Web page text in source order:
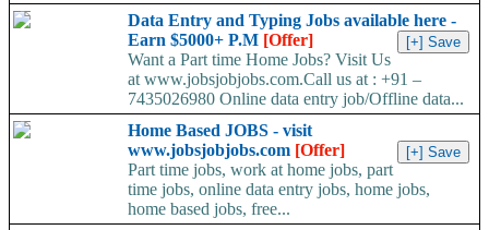
Data Entry and Typing Jobs available here -
Earn $5000+ P.M [Offer]
Want a Part time Home Jobs? Visit Us
at www.jobsjobjobs.com.Call us at : +91 –
7435026980 Online data entry job/Offline data...
Home Based JOBS - visit
www.jobsjobjobs.com [Offer]
Part time jobs, work at home jobs, part
time jobs, online data entry jobs, home jobs,
home based jobs, free...